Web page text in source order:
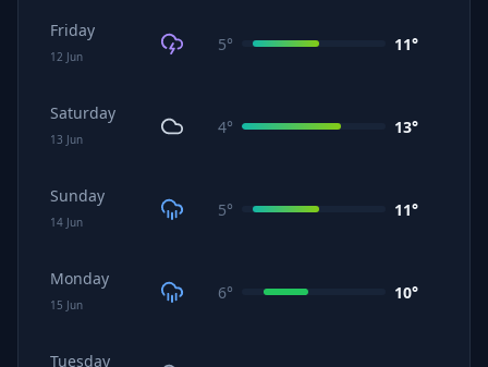
Friday
12 Jun
5° 11°
Saturday
13 Jun
4° 13°
Sunday
14 Jun
5° 11°
Monday
15 Jun
6° 10°
Tuesday